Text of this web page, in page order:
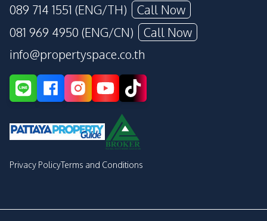
089 714 1551 (ENG/TH)
Call Now
081 969 4950 (ENG/CN)
Call Now
info@propertyspace.co.th
Privacy PolicyTerms and Conditions